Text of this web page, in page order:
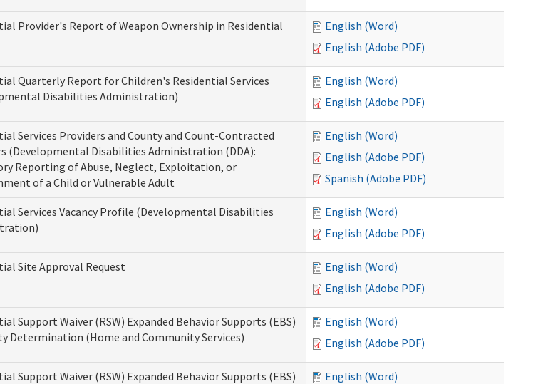
Provider's Report of Weapon Ownership in Residential
English (Word)
English (Adobe PDF)
Quarterly Report for Children's Residential Services
Disabilities Administration)
English (Word)
English (Adobe PDF)
Services Providers and County and Count-Contracted
(Developmental Disabilities Administration (DDA):
Reporting of Abuse, Neglect, Exploitation, or
of a Child or Vulnerable Adult
English (Word)
English (Adobe PDF)
Spanish (Adobe PDF)
Services Vacancy Profile (Developmental Disabilities
English (Word)
English (Adobe PDF)
Site Approval Request
English (Word)
English (Adobe PDF)
Support Waiver (RSW) Expanded Behavior Supports (EBS)
Determination (Home and Community Services)
English (Word)
English (Adobe PDF)
Support Waiver (RSW) Expanded Behavior Supports (EBS)
English (Word)